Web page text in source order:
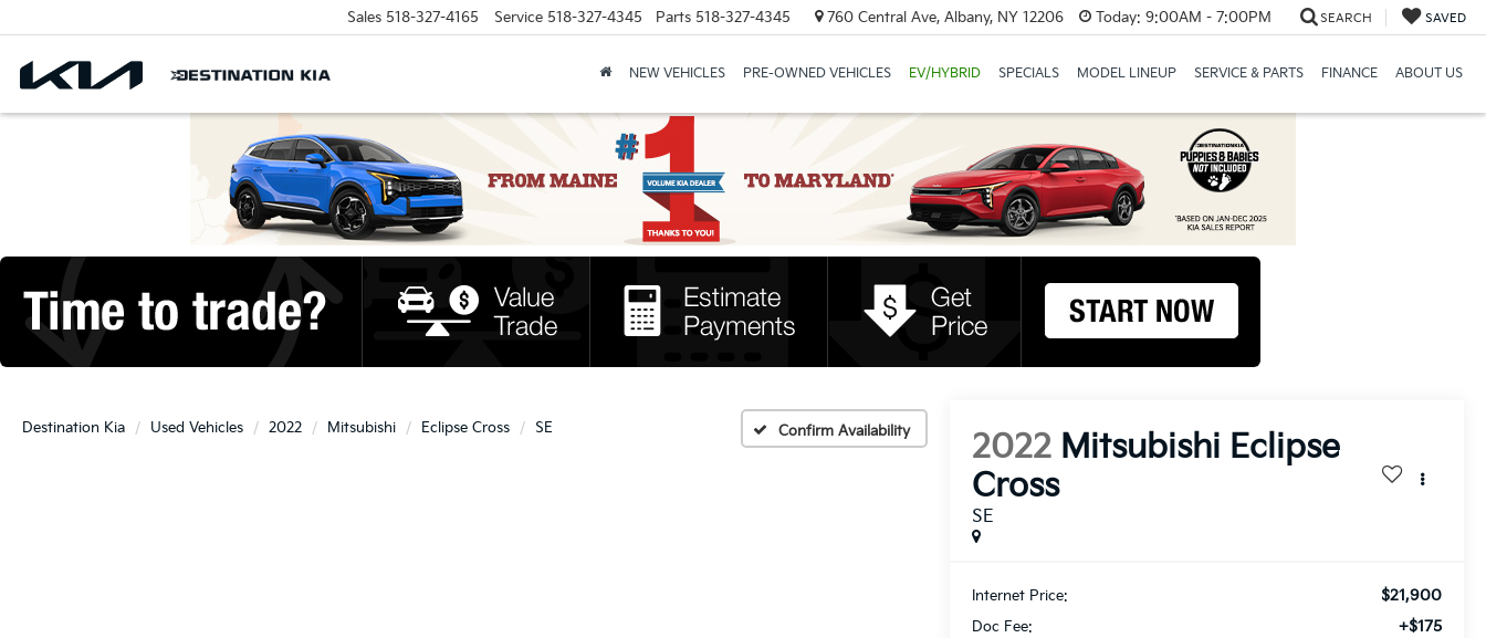
Sales 518-327-4165 Service 518-327-4345 Parts 518-327-4345 760 Central Ave, Albany, NY 12206 Today: 9:00AM - 7:00PM SEARCH SAVED
NEW VEHICLES PRE-OWNED VEHICLES EV/HYBRID SPECIALS MODEL LINEUP SERVICE & PARTS FINANCE ABOUT US
Destination Kia Used Vehicles 2022 Mitsubishi Eclipse Cross SE Confirm Availability 2022 Mitsubishi Eclipse
Cross
SE
Internet Price: $21,900
Doc Fee: +$175